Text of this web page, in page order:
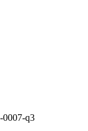
0007-q3